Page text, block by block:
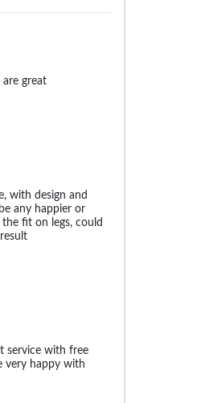
great
with design and
any happier or
fit on legs, could
service with free
very happy with